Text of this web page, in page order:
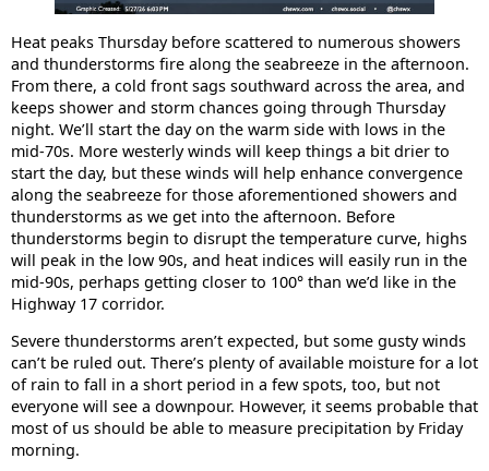
Heat peaks Thursday before scattered to numerous showers
and thunderstorms fire along the seabreeze in the afternoon.
From there, a cold front sags southward across the area, and
keeps shower and storm chances going through Thursday
night. We’ll start the day on the warm side with lows in the
mid-70s. More westerly winds will keep things a bit drier to
start the day, but these winds will help enhance convergence
along the seabreeze for those aforementioned showers and
thunderstorms as we get into the afternoon. Before
thunderstorms begin to disrupt the temperature curve, highs
will peak in the low 90s, and heat indices will easily run in the
mid-90s, perhaps getting closer to 100° than we’d like in the
Highway 17 corridor.
Severe thunderstorms aren’t expected, but some gusty winds
can’t be ruled out. There’s plenty of available moisture for a lot
of rain to fall in a short period in a few spots, too, but not
everyone will see a downpour. However, it seems probable that
most of us should be able to measure precipitation by Friday
morning.